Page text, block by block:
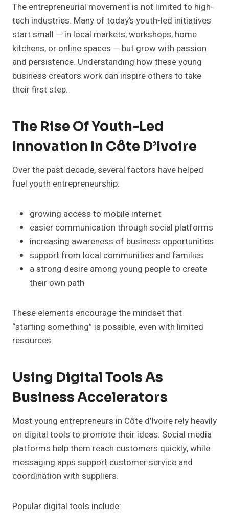
The entrepreneurial movement is not limited to high-
tech industries. Many of today’s youth-led initiatives
start small — in local markets, workshops, home
kitchens, or online spaces — but grow with passion
and persistence. Understanding how these young
business creators work can inspire others to take
their first step.
The Rise Of Youth-Led
Innovation In Côte D’Ivoire
Over the past decade, several factors have helped
fuel youth entrepreneurship:
growing access to mobile internet
easier communication through social platforms
increasing awareness of business opportunities
support from local communities and families
a strong desire among young people to create
their own path
These elements encourage the mindset that
“starting something” is possible, even with limited
resources.
Using Digital Tools As
Business Accelerators
Most young entrepreneurs in Côte d’Ivoire rely heavily
on digital tools to promote their ideas. Social media
platforms help them reach customers quickly, while
messaging apps support customer service and
coordination with suppliers.
Popular digital tools include: